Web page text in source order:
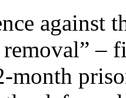
against
–
month